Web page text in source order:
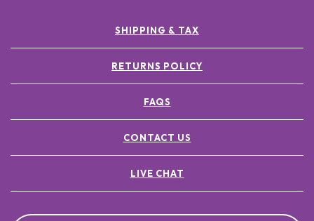
SHIPPING & TAX
RETURNS POLICY
FAQS
CONTACT US
LIVE CHAT